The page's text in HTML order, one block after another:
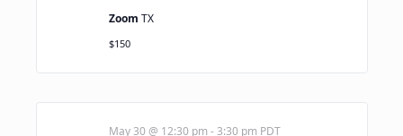
Zoom TX
$150
May 30 @ 12:30 pm -3:30 pm PDT